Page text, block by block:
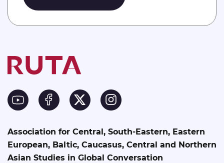
Association for Central, South-Eastern, Eastern
European, Baltic, Caucasus, Central and Northern
Asian Studies in Global Conversation